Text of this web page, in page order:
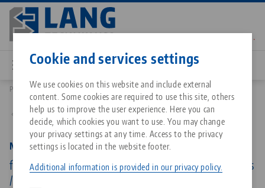
Cookie and services settings
We use cookies on this website and include external
content. Some cookies are required to use this site, others
help us to improve the user experience. Here you can
decide, which cookies you want to use. You may change
your privacy settings at any time. Access to the privacy
settings is located in the website footer.
Additional information is provided in our privacy policy.
Skip
main
content
All from one source
Zero-Point Clamping System
About LANG Technik USA
Philosophy
Downloads
FAQ
Blog
News
Matching products
Sorry. We could not find any results.
Go to product page
Breadcrumb
Products 68077-7720 FS: Makro•Grip® FS 77, Spare Jaws
Back to product overview
Makro•Grip® FS 77, Spare Jaws
for Night King, Jaw width 77 mm, with continuous
/ full serration